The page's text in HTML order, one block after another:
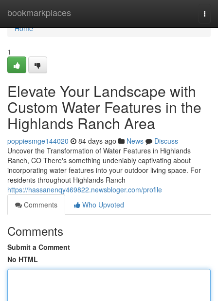
bookmarkplaces
Home
Home
1
Elevate Your Landscape with
Custom Water Features in the
Highlands Ranch Area
poppiesmge144020 84 days ago News
Discuss
Uncover the Transformation of Water Features in Highlands
Ranch, CO There's something undeniably captivating about
incorporating water features into your outdoor living space. For
residents throughout Highlands Ranch
https://hassanenqy469822.newsbloger.com/profile
Comments
Who Upvoted
Comments
Submit a Comment
No HTML